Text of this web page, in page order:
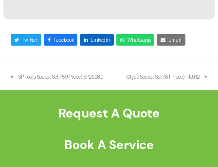
c
h
Twitter Facebook LinkedIn Whatsapp Email
previous
SP Tools Socket Set (59 Piece) SP20280
next
Clyde Socket Set (61 Piece) TK012
Request A Quote
Book A Service